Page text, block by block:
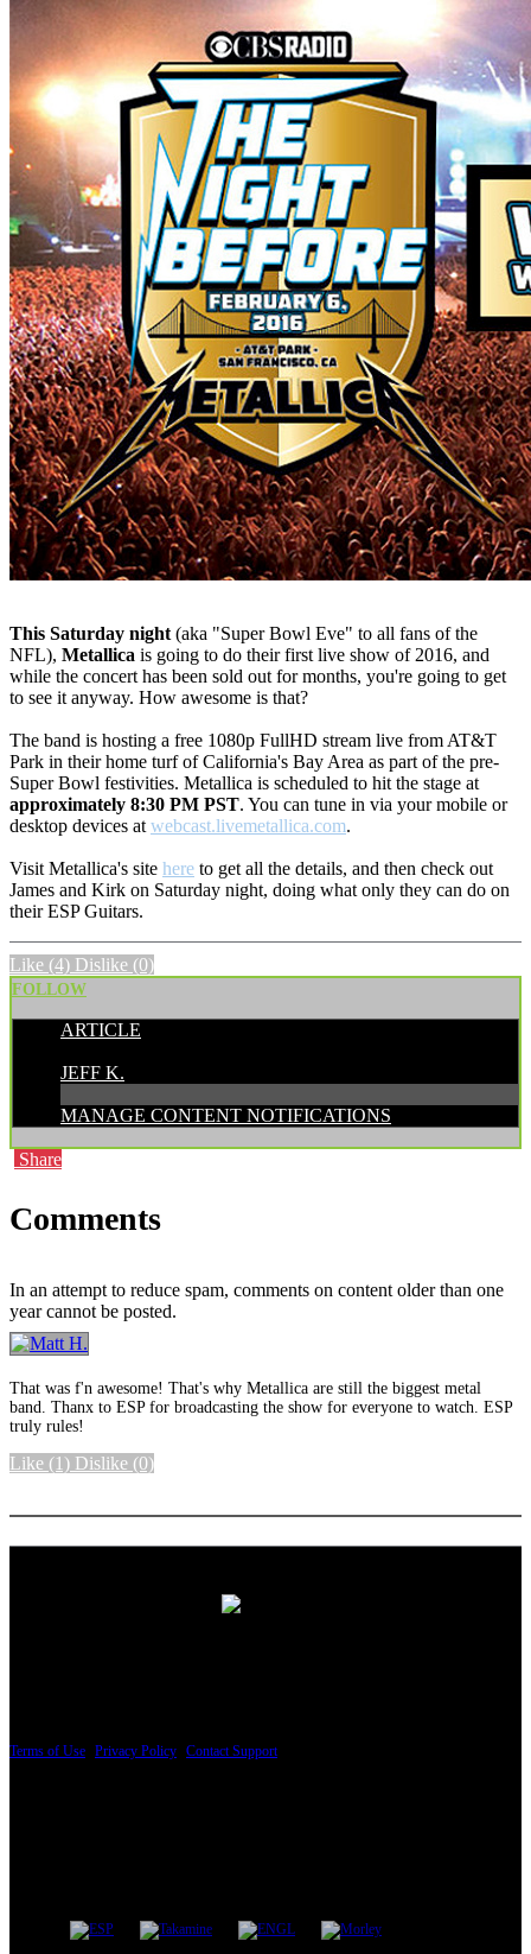
This Saturday night(aka "Super Bowl Eve" to all fans of the
NFL), Metallica is going to do their first live show of 2016, and
while the concert has been sold out for months, you're going to get
to see it anyway. How awesome is that?
The band is hosting a free 1080p FullHD stream live from AT&T
Park in their home turf of California's Bay Area as part of the pre-
Super Bowl festivities. Metallica is scheduled to hit the stage at
approximately 8:30 PM PST. You can tune in via your mobile or
desktop devices atwebcast.livemetallica.com.
Visit Metallica's site here to get all the details, and then check out
James and Kirk on Saturday night, doing what only they can do on
their ESP Guitars.
Like (4) Dislike (0)
FOLLOW
ARTICLE
JEFF K.
MANAGE CONTENT NOTIFICATIONS
Share
Comments
In an attempt to reduce spam, comments on content older than one
year cannot be posted.
That was f'n awesome! That's why Metallica are still the biggest metal
band. Thanx to ESP for broadcasting the show for everyone to watch. ESP
truly rules!
Like (1) Dislike (0)
Terms of Use Privacy Policy Contact Support